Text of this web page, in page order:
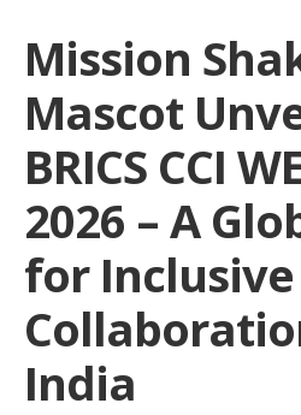
Mission
Mascot
BRICS CCI
2026 – A
for Inclusive
India